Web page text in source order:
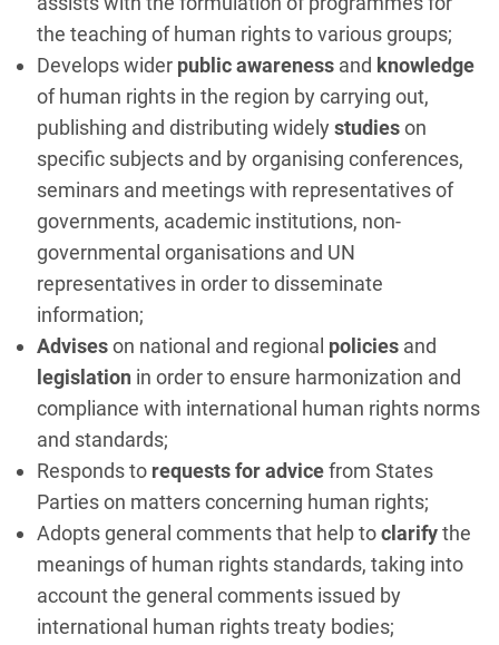
the teaching of human rights to various groups;
Develops wider public awareness and knowledge
of human rights in the region by carrying out,
publishing and distributing widely studieson
specific subjects and by organising conferences,
seminars and meetings with representatives of
governments, academic institutions, non-
governmental organisations and UN
representatives in order to disseminate
information;
Adviseson national and regional policies and
legislation in order to ensure harmonization and
compliance with international human rights norms
and standards;
Responds to requests for advicefrom States
Parties on matters concerning human rights;
Adopts general comments that help toclarifythe
meanings of human rights standards, taking into
account the general comments issued by
international human rights treaty bodies;